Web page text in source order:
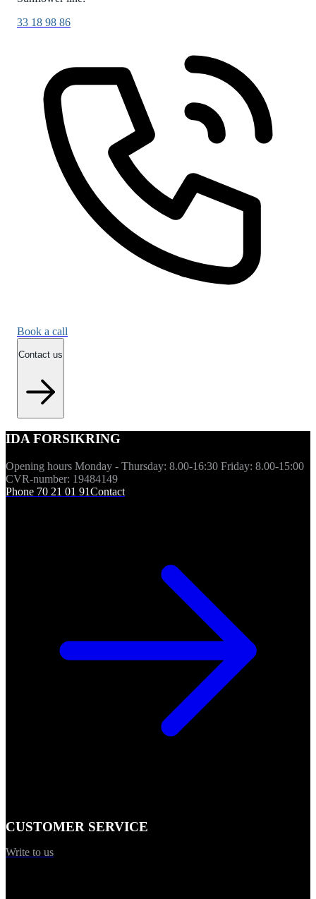
33 18 98 86
Book a call
Contact us
IDA FORSIKRING
Opening hours Monday - Thursday: 8.00-16:30 Friday: 8.00-15:00
CVR-number: 19484149
Phone 70 21 01 91Contact
CUSTOMER SERVICE
Write to us